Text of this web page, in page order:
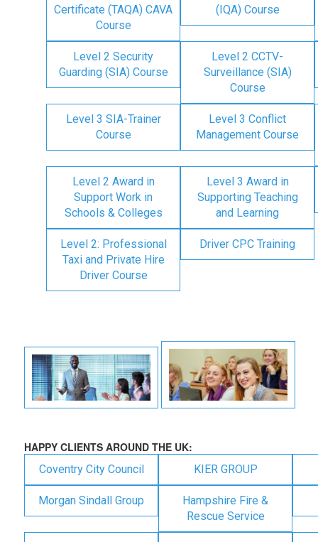
Certificate (TAQA) CAVA
Course
(IQA) Course
Level 2 Security
Guarding (SIA) Course
Level 2 CCTV-
Surveillance (SIA)
Course
Level 3 SIA-Trainer
Course
Level 3 Conflict
Management Course
Level 2 Award in
Support Work in
Schools & Colleges
Level 3 Award in
Supporting Teaching
and Learning
Level 2: Professional
Taxi and Private Hire
Driver Course
Driver CPC Training
HAPPY CLIENTS AROUND THE UK:
Coventry City Council KIER GROUP
Morgan Sindall Group
Hampshire Fire &
Rescue Service